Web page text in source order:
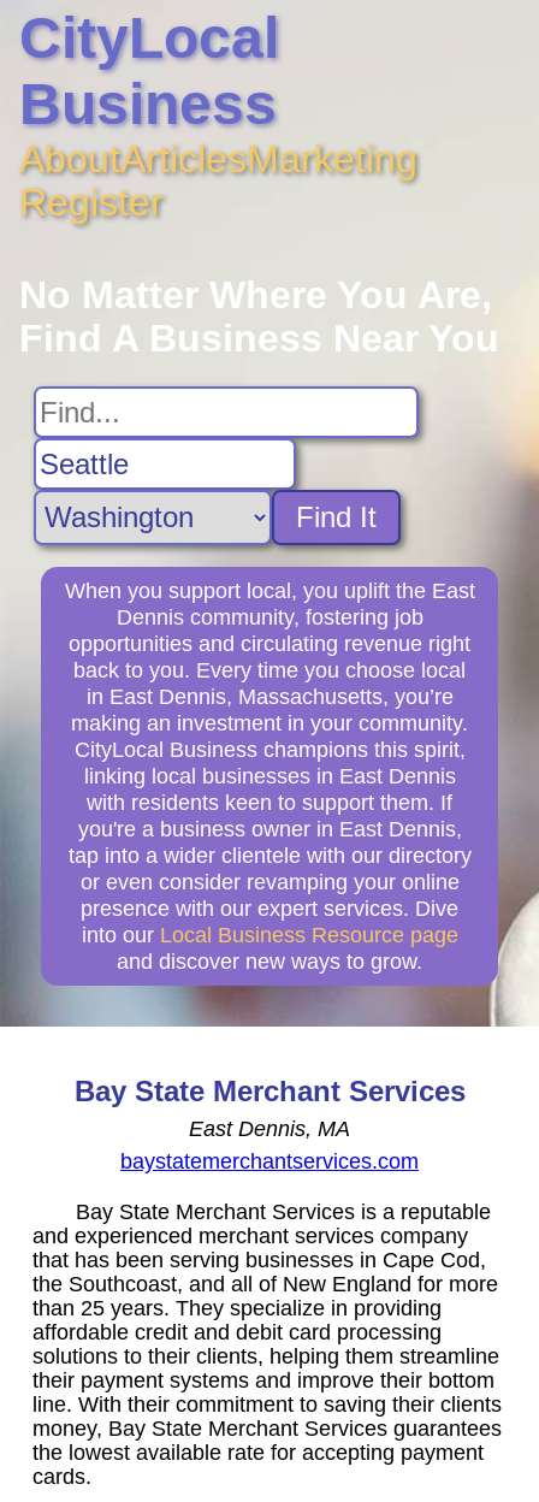
CityLocal
Business
AboutArticlesMarketing
Register
No Matter Where You Are,
Find A Business Near You
Find It
When you support local, you uplift the East
Dennis community, fostering job
opportunities and circulating revenue right
back to you. Every time you choose local
in East Dennis, Massachusetts, you’re
making an investment in your community.
CityLocal Business champions this spirit,
linking local businesses in East Dennis
with residents keen to support them. If
you're a business owner in East Dennis,
tap into a wider clientele with our directory
or even consider revamping your online
presence with our expert services. Dive
into our Local Business Resource page
and discover new ways to grow.
Bay State Merchant Services
East Dennis, MA
baystatemerchantservices.com
Bay State Merchant Services is a reputable
and experienced merchant services company
that has been serving businesses in Cape Cod,
the Southcoast, and all of New England for more
than 25 years. They specialize in providing
affordable credit and debit card processing
solutions to their clients, helping them streamline
their payment systems and improve their bottom
line. With their commitment to saving their clients
money, Bay State Merchant Services guarantees
the lowest available rate for accepting payment
cards.